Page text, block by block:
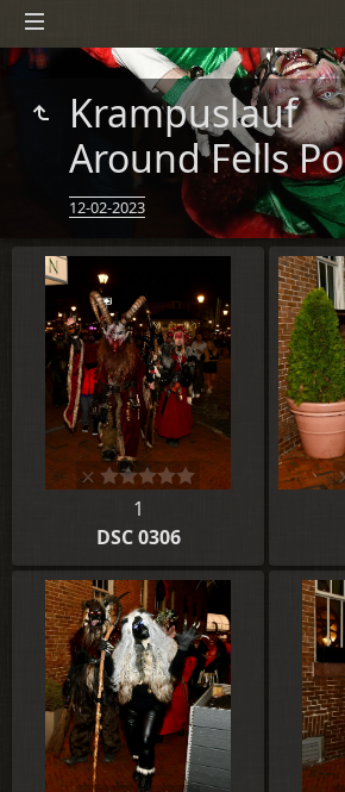
Krampuslauf
Around Fells
12-02-2023
1
DSC 0306